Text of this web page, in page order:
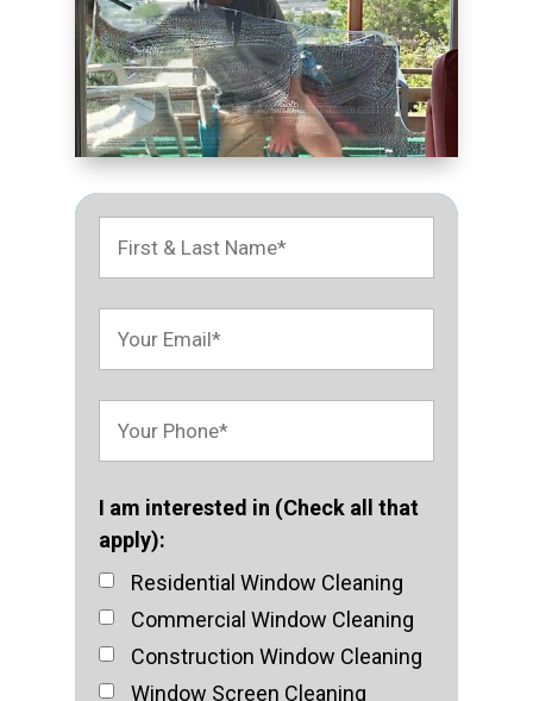
I am interested in (Check all that
apply):
Residential Window Cleaning
Commercial Window Cleaning
Construction Window Cleaning
Window Screen Cleaning